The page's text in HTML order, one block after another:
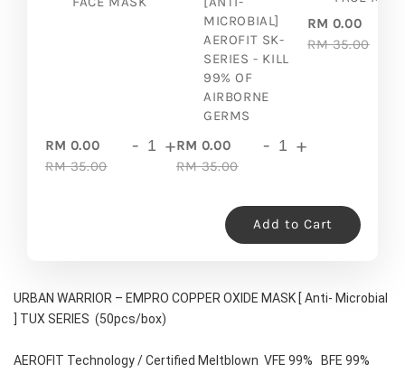
RM 0.00
RM 35.00
- +
MICROBIAL]
AEROFIT SK-
SERIES - KILL
99% OF
AIRBORNE
GERMS
RM 0.00
RM 35.00
- +
RM 0.00
RM 35.00
Add to Cart
URBAN WARRIOR – EMPRO COPPER OXIDE MASK [ Anti- Microbial
] TUX SERIES  (50pcs/box)
AEROFIT Technology / Certified Meltblown  VFE 99%   BFE 99%